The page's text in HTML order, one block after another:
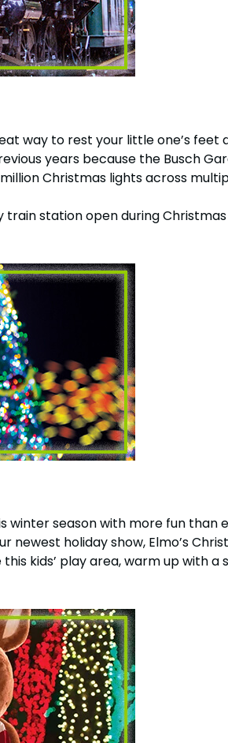
way to rest your little one’s feet
years because the Busch
Christmas lights across
station open during
winter season with more fun
holiday show, Elmo’s
kids’ play area, warm up with